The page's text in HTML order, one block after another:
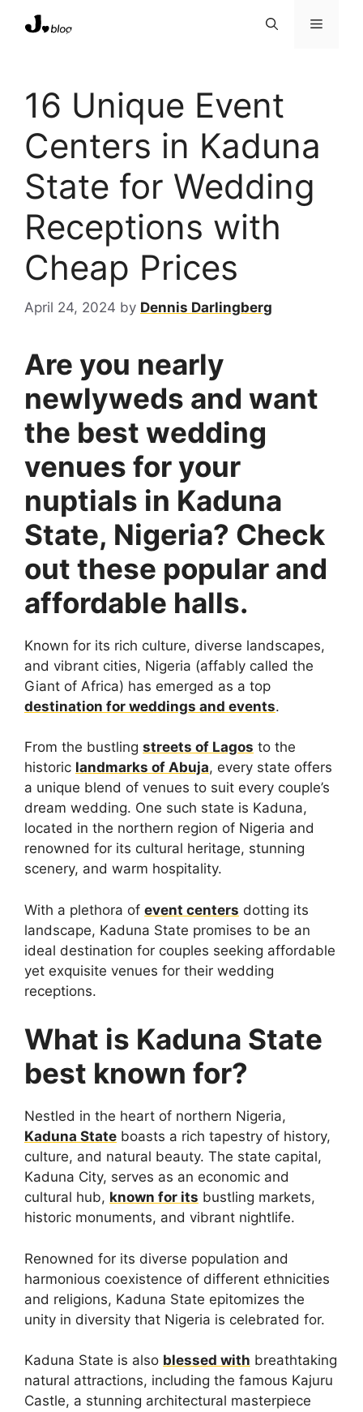
Menu
16 Unique Event
Centers in Kaduna
State for Wedding
Receptions with
Cheap Prices
April 24, 2024 by Dennis Darlingberg
Are you nearly
newlyweds and want
the best wedding
venues for your
nuptials in Kaduna
State, Nigeria? Check
out these popular and
affordable halls.
Known for its rich culture, diverse landscapes,
and vibrant cities, Nigeria (affably called the
Giant of Africa) has emerged as a top
destination for weddings and events.
From the bustling streets of Lagos to the
historic landmarks of Abuja, every state offers
a unique blend of venues to suit every couple’s
dream wedding. One such state is Kaduna,
located in the northern region of Nigeria and
renowned for its cultural heritage, stunning
scenery, and warm hospitality.
With a plethora of event centers dotting its
landscape, Kaduna State promises to be an
ideal destination for couples seeking affordable
yet exquisite venues for their wedding
receptions.
What is Kaduna State
best known for?
Nestled in the heart of northern Nigeria,
Kaduna State boasts a rich tapestry of history,
culture, and natural beauty. The state capital,
Kaduna City, serves as an economic and
cultural hub, known for its bustling markets,
historic monuments, and vibrant nightlife.
Renowned for its diverse population and
harmonious coexistence of different ethnicities
and religions, Kaduna State epitomizes the
unity in diversity that Nigeria is celebrated for.
Kaduna State is also blessed with breathtaking
natural attractions, including the famous Kajuru
Castle, a stunning architectural masterpiece